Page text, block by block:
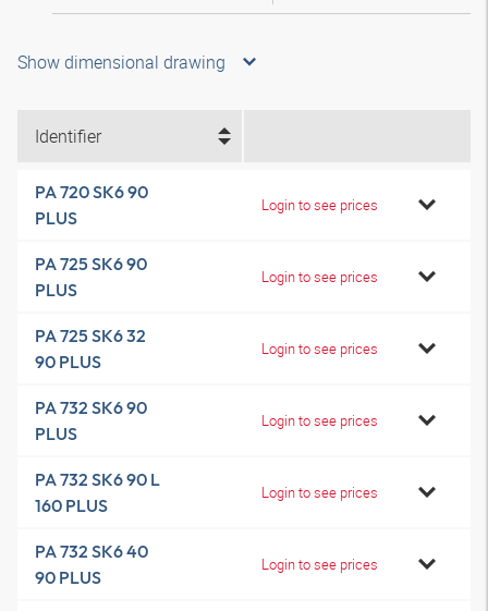
Show dimensional drawing
Identifier
PA 720 SK6 90
PLUS
Login to see prices
PA 725 SK6 90
PLUS
Login to see prices
PA 725 SK6 32
90 PLUS
Login to see prices
PA 732 SK6 90
PLUS
Login to see prices
PA 732 SK6 90 L
160 PLUS
Login to see prices
PA 732 SK6 40
90 PLUS
Login to see prices